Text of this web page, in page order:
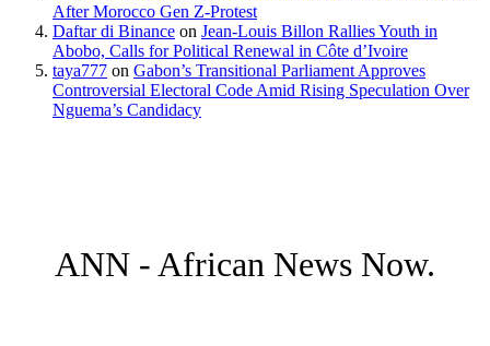
After Morocco Gen Z-Protest
Daftar di Binance on Jean-Louis Billon Rallies Youth in
Abobo, Calls for Political Renewal in Côte d’Ivoire
taya777 on Gabon’s Transitional Parliament Approves
Controversial Electoral Code Amid Rising Speculation Over
Nguema’s Candidacy
ANN - African News Now.